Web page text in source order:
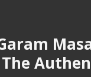
The